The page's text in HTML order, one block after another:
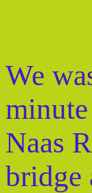
We
Naas
bridge